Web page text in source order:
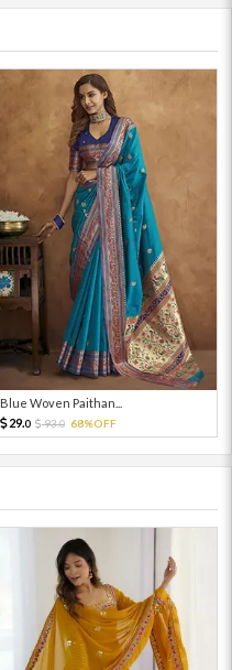
Blue Woven Paithan...
29.0 93.0 68%OFF